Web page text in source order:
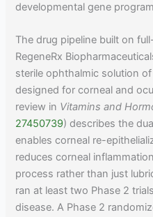
developmental gene
The drug pipeline built on
RegeneRx
sterile ophthalmic solution
designed for corneal and
review in Vitamins and
27450739) describes the
enables corneal re-
reduces corneal
process rather than just
ran at least two Phase 2
disease. A Phase 2